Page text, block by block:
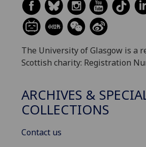
The University of Glasgow is a
Scottish charity: Registration
ARCHIVES &
COLLECTIONS
Contact us